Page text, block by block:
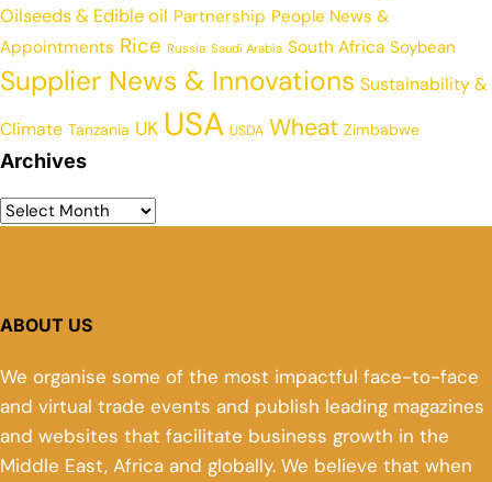
Oilseeds & Edible oil Partnership People News &
Appointments Rice Russia Saudi Arabia South Africa Soybean
Supplier News & Innovations Sustainability &
Climate Tanzania UK USA USDA Wheat Zimbabwe
Archives
ABOUT US
We organise some of the most impactful face-to-face
and virtual trade events and publish leading magazines
and websites that facilitate business growth in the
Middle East, Africa and globally. We believe that when